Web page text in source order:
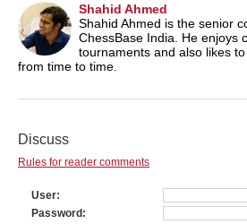
Shahid Ahmed
Shahid Ahmed is the senior
ChessBase India. He enjoys
tournaments and also likes
from time to time.
Discuss
Rules for reader comments
User
Password